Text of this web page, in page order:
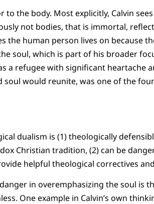
to the body. Most explicitly, Calvin
not bodies, that is immortal,
the human person lives on because
soul, which is part of his broader
a refugee with significant heartache
would reunite, was one of the
dualism is (1) theologically
Christian tradition, (2) can be
helpful theological correctives
in overemphasizing the soul is
One example in Calvin’s own